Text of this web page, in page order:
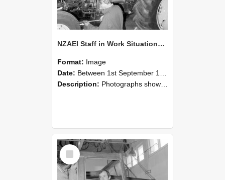
NZAEI Staff in Work Situations, Open Days, September 1985 19
Format: Image
Date: Between 1st September 1985 and 30th September 1985
Description: Photographs showing NZAEI staff demonstrating equipment, machinery, and engineering processes during Open Days in September 1985, Lincoln College.
Select
Item